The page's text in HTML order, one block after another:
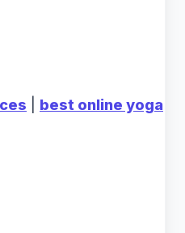
best online yoga